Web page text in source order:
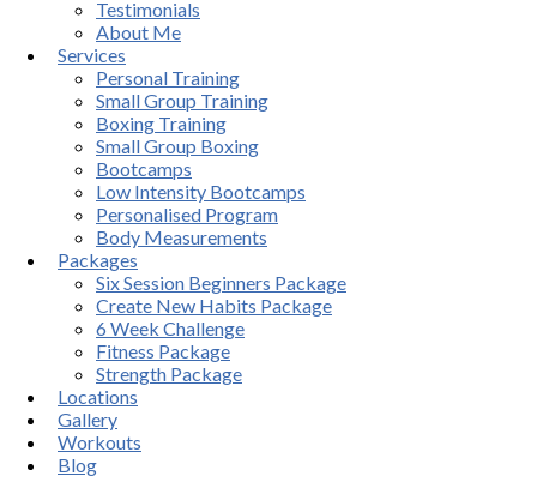
Testimonials
About Me
Services
Personal Training
Small Group Training
Boxing Training
Small Group Boxing
Bootcamps
Low Intensity Bootcamps
Personalised Program
Body Measurements
Packages
Six Session Beginners Package
Create New Habits Package
6 Week Challenge
Fitness Package
Strength Package
Locations
Gallery
Workouts
Blog